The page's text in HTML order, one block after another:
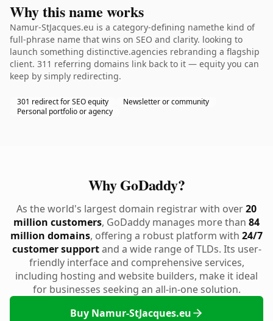
Why this name works
Namur-StJacques.eu is a category-defining namethe kind of
full-phrase name that wins on SEO and clarity. looking to
launch something distinctive.agencies rebranding a flagship
client. 311 referring domains link back to it — equity you can
keep by simply redirecting.
301 redirect for SEO equity
Newsletter or community
Personal portfolio or agency
Why GoDaddy?
As the world's largest domain registrar with over20
million customers, GoDaddy manages more than 84
million domains, offering a robust platform with 24/7
customer supportand a wide range of TLDs. Its user-
friendly interface and comprehensive services,
including hosting and website builders, make it ideal
for businesses seeking an all-in-one solution.
Buy Namur-StJacques.eu